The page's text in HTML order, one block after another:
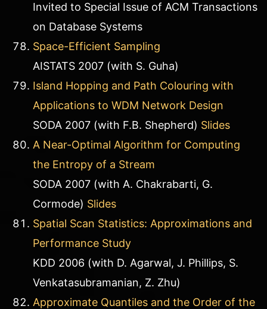
Invited to Special Issue of ACM Transactions
on Database Systems
Space-Efficient Sampling
AISTATS 2007 (with S. Guha)
Island Hopping and Path Colouring with
Applications to WDM Network Design
SODA 2007 (with F.B. Shepherd) Slides
A Near-Optimal Algorithm for Computing
the Entropy of a Stream
SODA 2007 (with A. Chakrabarti, G.
Cormode) Slides
Spatial Scan Statistics: Approximations and
Performance Study
KDD 2006 (with D. Agarwal, J. Phillips, S.
Venkatasubramanian, Z. Zhu)
Approximate Quantiles and the Order of the